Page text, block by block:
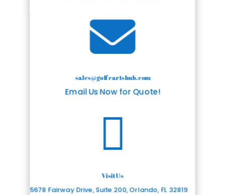

sales@golfcartshub.com
Email Us Now for Quote!

Visit Us
5678 Fairway Drive, Suite 200, Orlando, FL 32819